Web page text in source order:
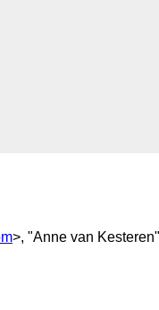
>, "Anne van